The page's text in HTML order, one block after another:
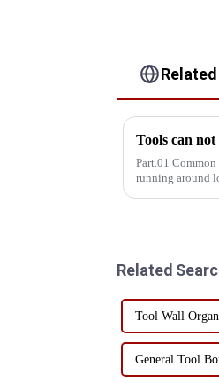
Tools can
Part.01 Common finding tool waste [1]
running around
Related
Tool Wall
General Tool